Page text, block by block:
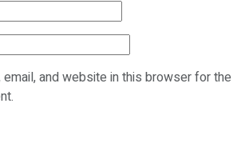
email, and website in this browser for the